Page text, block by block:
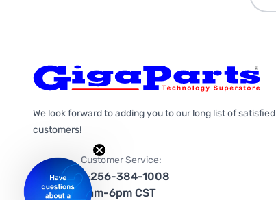
We look forward to adding you to our long list of satisfied
customers!
Customer Service:
1-256-384-1008
9am-6pm CST